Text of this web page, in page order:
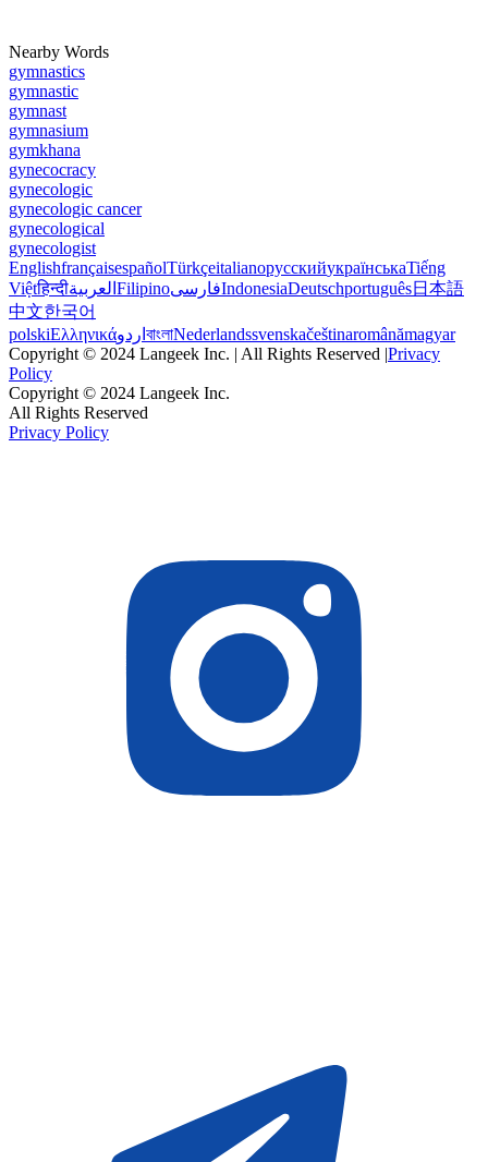
Nearby Words
gymnastics
gymnastic
gymnast
gymnasium
gymkhana
gynecocracy
gynecologic
gynecologic cancer
gynecological
gynecologist
EnglishfrançaisespañolTürkçeitalianoрусскийукраїнськаTiếng
Việtहिन्दीالعربية FilipinoفارسیIndonesiaDeutschportuguês日本語
中文한국어
polskiΕλληνικάاردو বাংলাNederlandssvenskačeštinaromânămagyar
Copyright © 2024 Langeek Inc. | All Rights Reserved |Privacy
Policy
Copyright © 2024 Langeek Inc.
All Rights Reserved
Privacy Policy